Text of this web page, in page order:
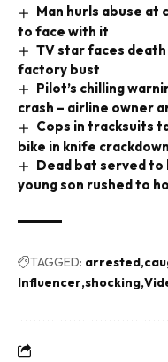
Man hurls abuse at
to face with it
TV star faces
factory bust
Pilot’s chilling
crash – airline owner
Cops in tracksuits
bike in knife
Dead bat served
young son rushed to
TAGGED: arrested
Influencer shocking